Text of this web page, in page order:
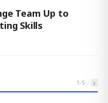
Team Up to
Skills
1-5 ‹ ›